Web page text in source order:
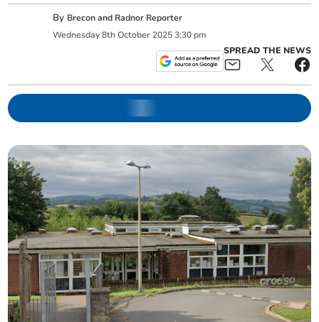
By Brecon and Radnor Reporter
Wednesday 8th October 2025 3:30 pm
SPREAD THE NEWS